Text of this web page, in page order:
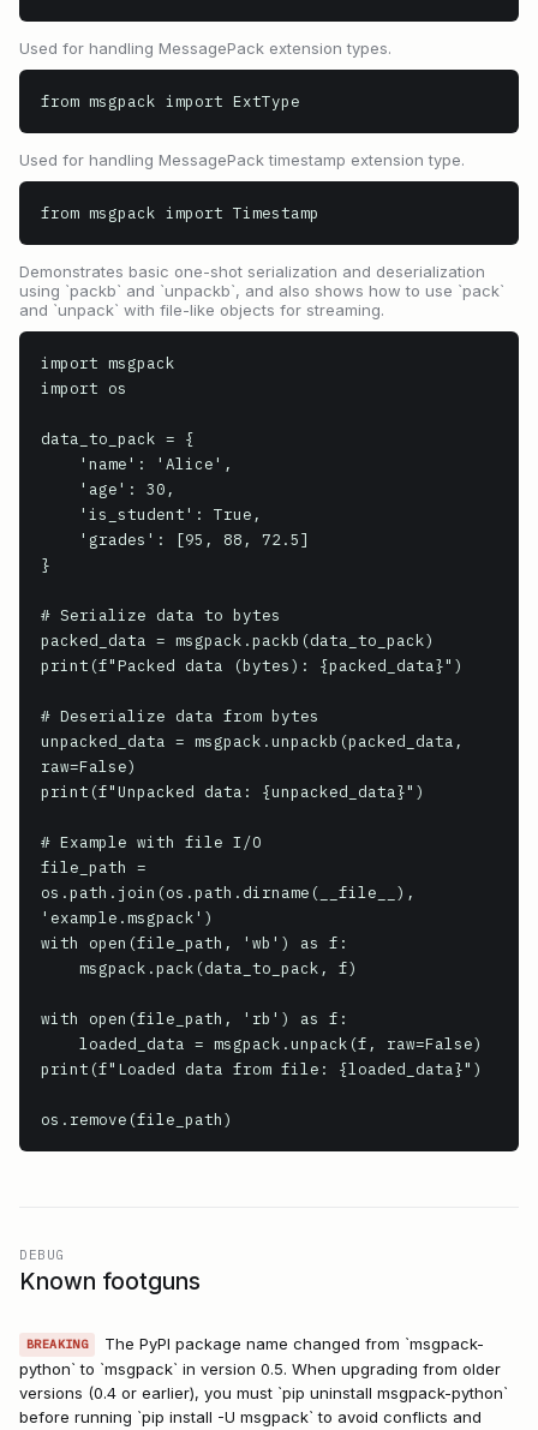
Used for handling MessagePack extension types.
from msgpack import ExtType
Used for handling MessagePack timestamp extension type.
from msgpack import Timestamp
Demonstrates basic one-shot serialization and deserialization
using `packb` and `unpackb`, and also shows how to use `pack`
and `unpack` with file-like objects for streaming.
import msgpack
import os
data_to_pack = {
}
# Serialize data to bytes
packed_data = msgpack.packb(data_to_pack)
print(f"Packed data (bytes): {packed_data}")
# Deserialize data from bytes
unpacked_data = msgpack.unpackb(packed_data,
raw=False)
print(f"Unpacked data: {unpacked_data}")
# Example with file I/O
file_path =
os.path.join(os.path.dirname(__file__),
'example.msgpack')
with open(file_path, 'wb') as f:
with open(file_path, 'rb') as f:
print(f"Loaded data from file: {loaded_data}")
os.remove(file_path)
DEBUG
Known footguns
BREAKING
The PyPI package name changed from `msgpack-
python` to `msgpack` in version 0.5. When upgrading from older
versions (0.4 or earlier), you must `pip uninstall msgpack-python`
before running `pip install -U msgpack` to avoid conflicts and